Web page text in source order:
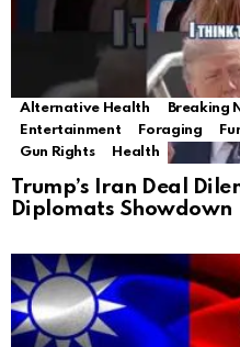
Alternative Health Breaking
Entertainment
Foraging
Gun Rights
Health
Trump’s Iran Deal
Diplomats Showdown